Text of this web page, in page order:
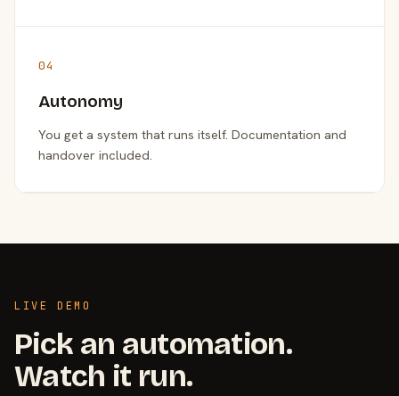
04
Autonomy
You get a system that runs itself. Documentation and
handover included.
LIVE DEMO
Pick an automation.
Watch it run.